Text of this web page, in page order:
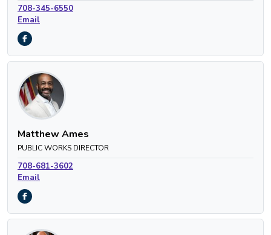
708-345-6550
Email
Matthew Ames
PUBLIC WORKS DIRECTOR
708-681-3602
Email